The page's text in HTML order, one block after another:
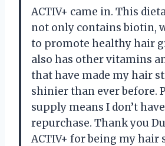
ACTIV+ came in. This
not only contains biotin,
to promote healthy hair
also has other vitamins
that have made my hair
shinier than ever before.
supply means I don’t
repurchase. Thank you
ACTIV+ for being my hair